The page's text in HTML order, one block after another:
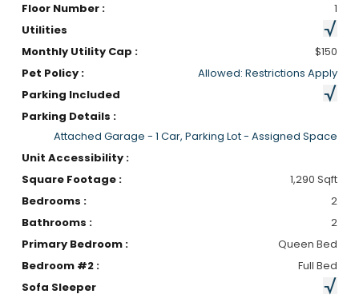
Floor Number :
1
Utilities
Monthly Utility Cap :
$150
Pet Policy :
Allowed: Restrictions Apply
Parking Included
Parking Details :
Attached Garage - 1 Car, Parking Lot - Assigned Space
Unit Accessibility :
Square Footage :
1,290 Sqft
Bedrooms :
2
Bathrooms :
2
Primary Bedroom :
Queen Bed
Bedroom #2 :
Full Bed
Sofa Sleeper